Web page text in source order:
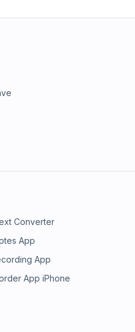
Converter
App
App
App iPhone